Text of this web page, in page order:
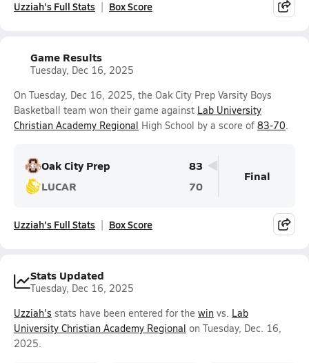
Uzziah's Full Stats Box Score
Game Results
Tuesday, Dec 16, 2025
On Tuesday, Dec 16, 2025, the Oak City Prep Varsity Boys
Basketball team won their game against Lab University
Christian Academy Regional High School by a score of 83-70.
Oak City Prep
83
LUCAR
70
Final
Uzziah's Full Stats Box Score
Stats Updated
Tuesday, Dec 16, 2025
Uzziah's stats have been entered for the win vs. Lab
University Christian Academy Regional on Tuesday, Dec. 16,
2025.